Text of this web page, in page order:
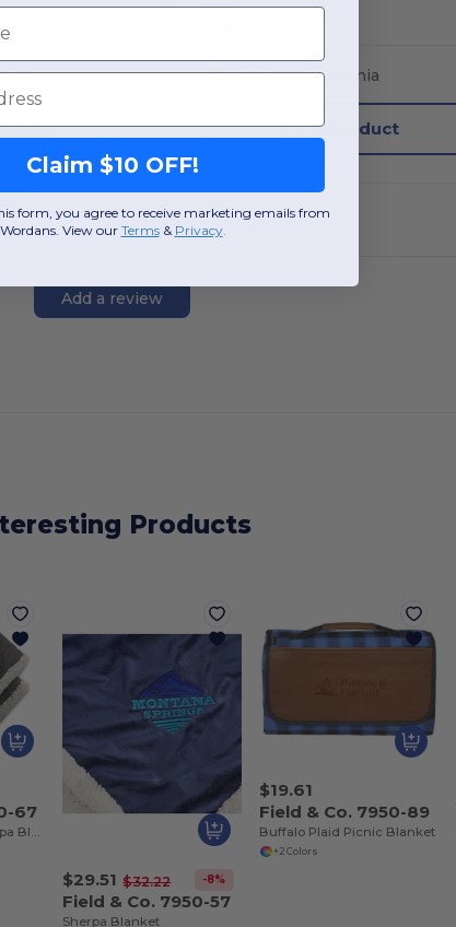
W4Pennsylvania
View Product
Add a review
Products
67
Oversized Wool Sherpa Blanket
$29.51 $32.22 -8%
Field & Co. 7950-57
Sherpa Blanket
$19.61
Field & Co. 7950-89
Buffalo Plaid Picnic Blanket
+2 Colors
Claim $10 OFF!
form, you agree to receive marketing emails from
Wordans. View our Terms​ & Privacy.